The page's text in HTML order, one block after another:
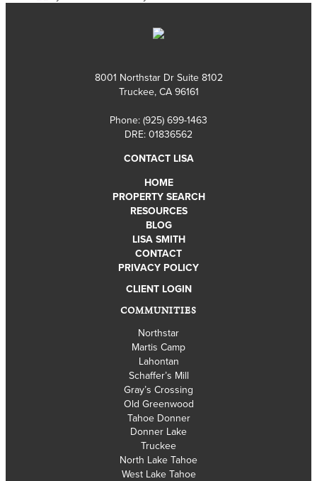
8001 Northstar Dr Suite 8102
Truckee, CA 96161
Phone: (925) 699-1463
DRE: 01836562
CONTACT LISA
HOME
PROPERTY SEARCH
RESOURCES
BLOG
LISA SMITH
CONTACT
PRIVACY POLICY
CLIENT LOGIN
COMMUNITIES
Northstar
Martis Camp
Lahontan
Schaffer’s Mill
Gray’s Crossing
Old Greenwood
Tahoe Donner
Donner Lake
Truckee
North Lake Tahoe
West Lake Tahoe